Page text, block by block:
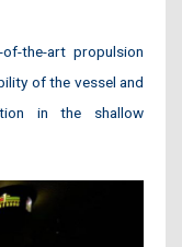
the-art propulsion
of the vessel and
in the shallow